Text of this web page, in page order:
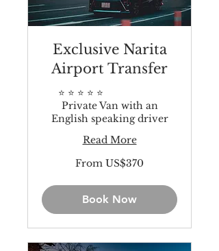
Exclusive Narita
Airport Transfer
⭐️ ⭐️ ⭐️ ⭐️ ⭐️
Private Van with an
English speaking driver
Read More
From US$370
Book Now